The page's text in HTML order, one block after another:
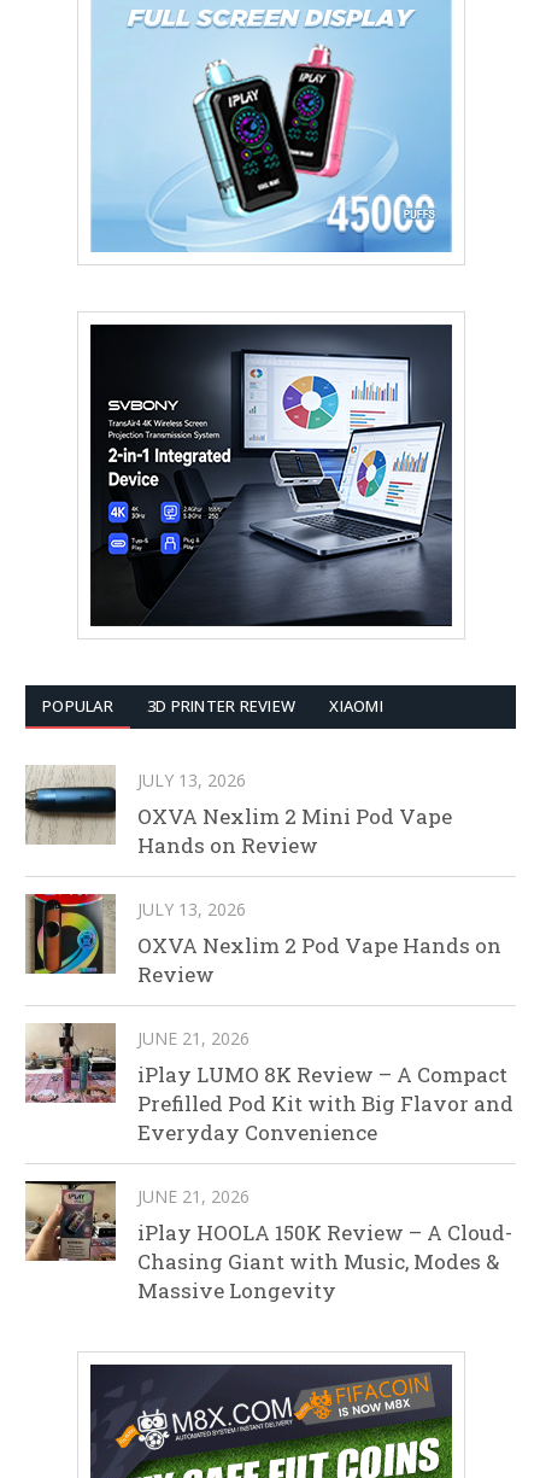
POPULAR 3D PRINTER REVIEW XIAOMI
JULY 13, 2026
OXVA Nexlim 2 Mini Pod Vape
Hands on Review
JULY 13, 2026
OXVA Nexlim 2 Pod Vape Hands on
Review
JUNE 21, 2026
iPlay LUMO 8K Review – A Compact
Prefilled Pod Kit with Big Flavor and
Everyday Convenience
JUNE 21, 2026
iPlay HOOLA 150K Review – A Cloud-
Chasing Giant with Music, Modes &
Massive Longevity